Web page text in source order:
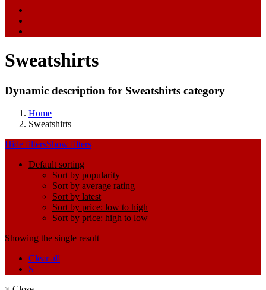
Sweatshirts
Dynamic description for Sweatshirts category
Home
Sweatshirts
Hide filtersShow filters
Default sorting
Sort by popularity
Sort by average rating
Sort by latest
Sort by price: low to high
Sort by price: high to low
Showing the single result
Clear all
S